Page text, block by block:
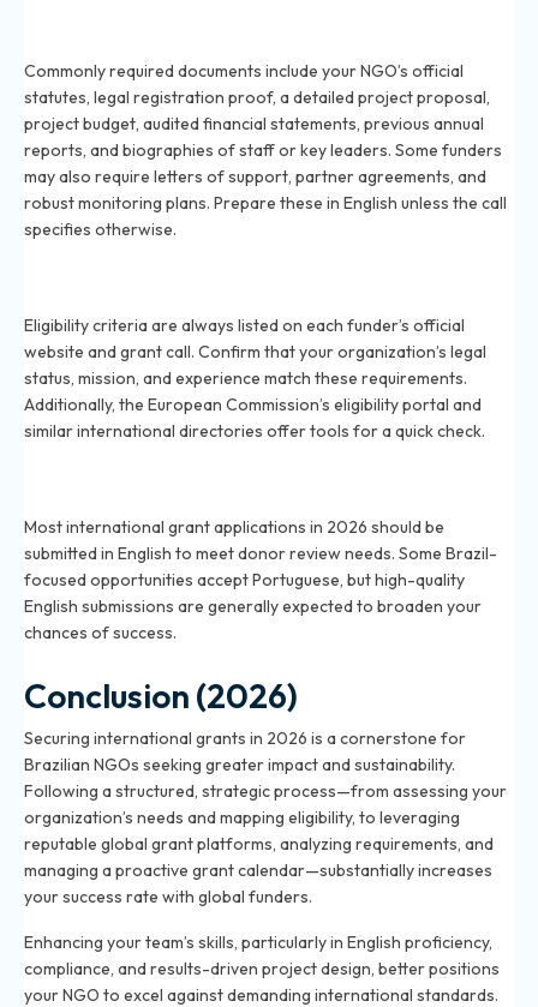
Commonly required documents include your NGO’s official
statutes, legal registration proof, a detailed project proposal,
project budget, audited financial statements, previous annual
reports, and biographies of staff or key leaders. Some funders
may also require letters of support, partner agreements, and
robust monitoring plans. Prepare these in English unless the call
specifies otherwise.
Eligibility criteria are always listed on each funder’s official
website and grant call. Confirm that your organization’s legal
status, mission, and experience match these requirements.
Additionally, the European Commission’s eligibility portal and
similar international directories offer tools for a quick check.
Most international grant applications in 2026 should be
submitted in English to meet donor review needs. Some Brazil-
focused opportunities accept Portuguese, but high-quality
English submissions are generally expected to broaden your
chances of success.
Conclusion (2026)
Securing international grants in 2026 is a cornerstone for
Brazilian NGOs seeking greater impact and sustainability.
Following a structured, strategic process—from assessing your
organization’s needs and mapping eligibility, to leveraging
reputable global grant platforms, analyzing requirements, and
managing a proactive grant calendar—substantially increases
your success rate with global funders.
Enhancing your team’s skills, particularly in English proficiency,
compliance, and results-driven project design, better positions
your NGO to excel against demanding international standards.